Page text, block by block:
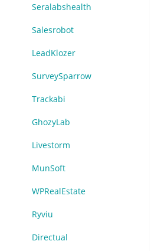
Seralabshealth
Salesrobot
LeadKlozer
SurveySparrow
Trackabi
GhozyLab
Livestorm
MunSoft
WPRealEstate
Ryviu
Directual